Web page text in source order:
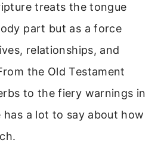
treats the tongue
part but as a force
relationships, and
the Old Testament
to the fiery warnings in
has a lot to say about how